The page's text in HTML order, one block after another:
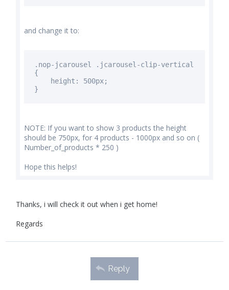
and change it to:
.nop-jcarousel .jcarousel-clip-vertical
{
height: 500px;
}
NOTE: If you want to show 3 products the height
should be 750px, for 4 products - 1000px and so on (
Number_of_products * 250 )
Hope this helps!
Thanks, i will check it out when i get home!
Regards
Reply